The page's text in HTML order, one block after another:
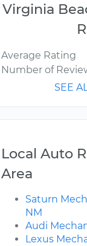
Virginia
Average Rating
Number of
SEE
Local Auto
Area
Saturn
NM
Audi
Lexus